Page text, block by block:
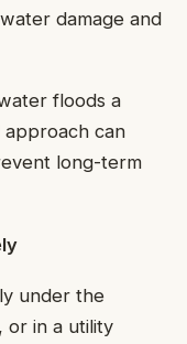
damage and
floods a
can
long-term
under the
or in a utility